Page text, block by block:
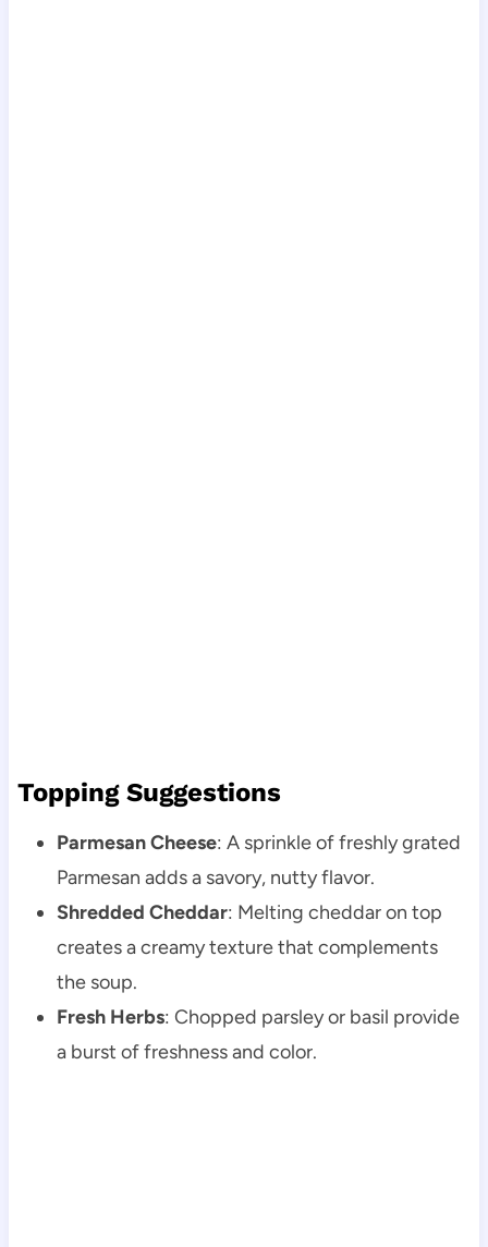
Topping Suggestions
Parmesan Cheese: A sprinkle of freshly grated
Parmesan adds a savory, nutty flavor.
Shredded Cheddar: Melting cheddar on top
creates a creamy texture that complements
the soup.
Fresh Herbs: Chopped parsley or basil provide
a burst of freshness and color.